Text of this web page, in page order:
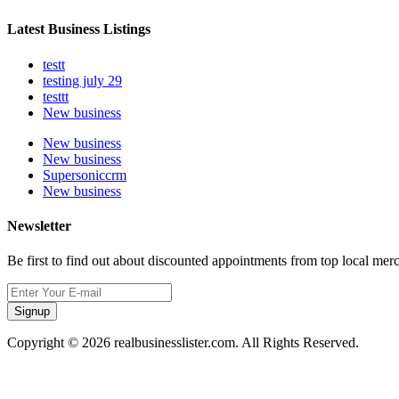
Latest Business Listings
testt
testing july 29
testtt
New business
New business
New business
Supersoniccrm
New business
Newsletter
Be first to find out about discounted appointments from top local
Signup
Copyright © 2026 realbusinesslister.com. All Rights Reserved.